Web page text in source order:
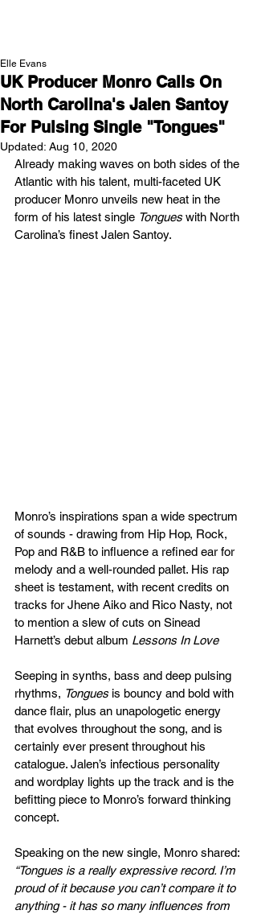
UK Producer Monro Calls On
North Carolina's Jalen Santoy
For Pulsing Single "Tongues"
Elle Evans
Updated: Aug 10, 2020
Already making waves on both sides of the
Atlantic with his talent, multi-faceted UK
producer Monro unveils new heat in the
form of his latest single Tongues with North
Carolina’s finest Jalen Santoy.
Monro’s inspirations span a wide spectrum
of sounds - drawing from Hip Hop, Rock,
Pop and R&B to influence a refined ear for
melody and a well-rounded pallet. His rap
sheet is testament, with recent credits on
tracks for Jhene Aiko and Rico Nasty, not
to mention a slew of cuts on Sinead
Harnett’s debut album Lessons In Love
Seeping in synths, bass and deep pulsing
rhythms, Tongues is bouncy and bold with
dance flair, plus an unapologetic energy
that evolves throughout the song, and is
certainly ever present throughout his
catalogue. Jalen’s infectious personality
and wordplay lights up the track and is the
befitting piece to Monro’s forward thinking
concept.
Speaking on the new single, Monro shared:
“Tongues is a really expressive record. I’m
proud of it because you can’t compare it to
anything - it has so many influences from